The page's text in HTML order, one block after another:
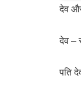
देव
देव –
पति